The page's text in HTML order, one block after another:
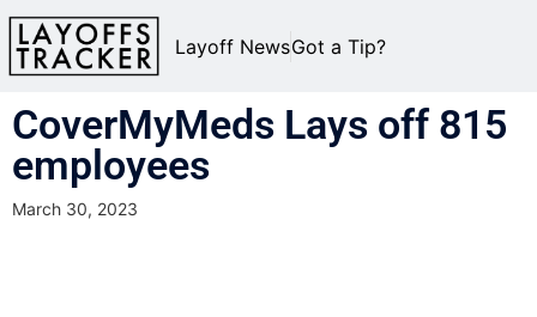
Layoff NewsGot a Tip?
CoverMyMeds Lays off 815
employees
March 30, 2023